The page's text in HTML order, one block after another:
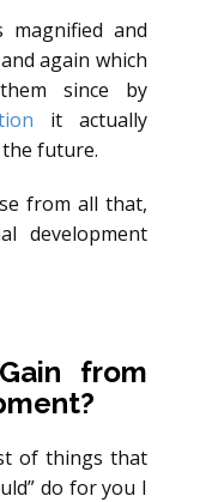
magnified and
again which
since by
it actually
future.
from all that,
development
from
of things that
do for you I